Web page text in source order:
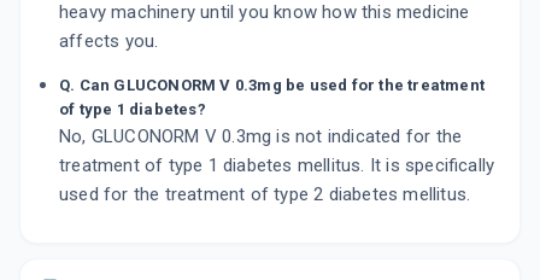
heavy machinery until you know how this medicine
affects you.
Q. Can GLUCONORM V 0.3mg be used for the treatment
of type 1 diabetes?
No, GLUCONORM V 0.3mg is not indicated for the
treatment of type 1 diabetes mellitus. It is specifically
used for the treatment of type 2 diabetes mellitus.